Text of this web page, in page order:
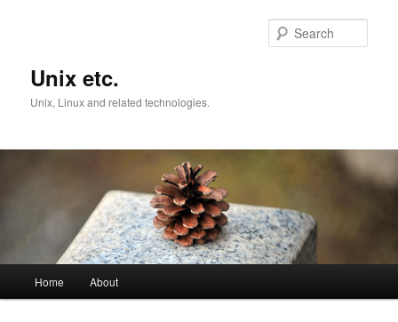
Unix etc.
Unix, Linux and related technologies.
Home About